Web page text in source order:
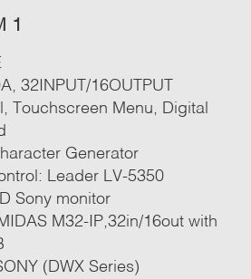
1
32INPUT/16OUTPUT
Touchscreen Menu, Digital
Generator
Leader LV-5350
Sony monitor
M32-IP,32in/16out with
(DWX Series)